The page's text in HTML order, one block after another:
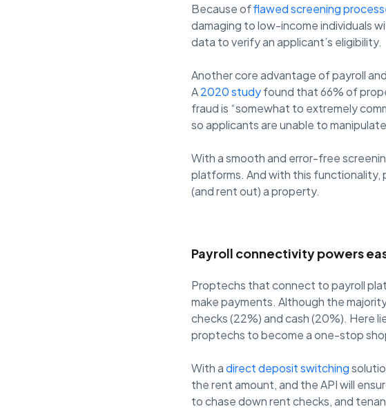
Because offlawed screening
damaging to low-income individuals
data to verify an applicant’s eligibility.
Another core advantage of payroll
A2020 studyfound that 66% of
fraud is “somewhat to extremely
so applicants are unable to
With a smooth and error-free
platforms. And with this
(and rent out) a property.
Payroll connectivity powers
Proptechs that connect to payroll
make payments. Although the
checks (22%) and cash (20%). Here
proptechs to become a one-stop
With adirect deposit switching
the rent amount, and the API will
to chase down rent checks, and